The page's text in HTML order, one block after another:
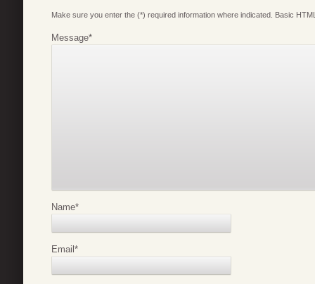
Make sure you enter the (*) required information where indicated. Basic
Message*
Name*
Email *